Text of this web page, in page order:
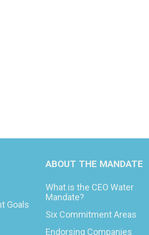
Goals
ABOUT THE MANDATE
What is the CEO Water
Mandate?
Six Commitment Areas
Endorsing Companies